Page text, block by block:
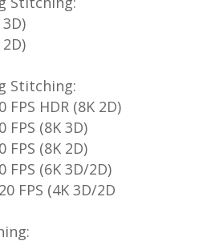
Stitching:
FPS HDR (8K 2D)
FPS (8K 3D)
FPS (8K 2D)
FPS (6K 3D/2D)
FPS (4K 3D/2D